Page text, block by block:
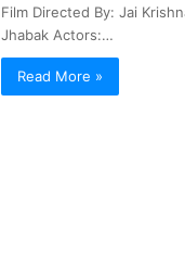
Film Directed By: Jai
Jhabak Actors:…
Read More »